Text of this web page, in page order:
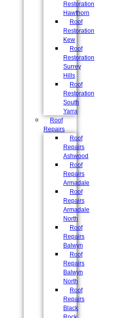
Restoration
Hawthorn
Roof
Restoration
Kew
Roof
Restoration
Surrey
Hills
Roof
Restoration
South
Yarra
Roof
Repairs
Roof
Repairs
Ashwood
Roof
Repairs
Armadale
Roof
Repairs
Armadale
North
Roof
Repairs
Balwyn
Roof
Repairs
Balwyn
North
Roof
Repairs
Black